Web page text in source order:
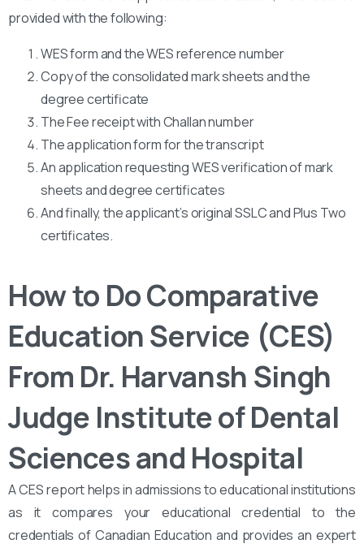
provided with the following:
WES form and the WES reference number
Copy of the consolidated mark sheets and the
degree certificate
The Fee receipt with Challan number
The application form for the transcript
An application requesting WES verification of mark
sheets and degree certificates
And finally, the applicant’s original SSLC and Plus Two
certificates.
How to Do Comparative
Education Service (CES)
From Dr. Harvansh Singh
Judge Institute of Dental
Sciences and Hospital
A CES report helps in admissions to educational institutions
as it compares your educational credential to the
credentials of Canadian Education and provides an expert